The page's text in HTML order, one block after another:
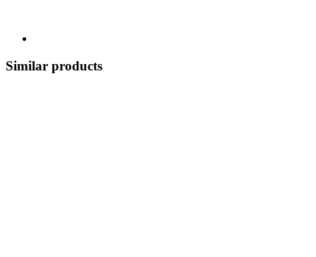
Similar products